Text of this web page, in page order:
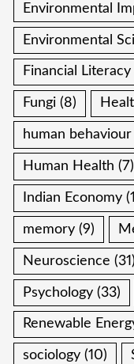
Environmental
Environmental
Financial Literacy
Fungi (8)
human behaviour
Human Health (7)
Indian Economy
memory (9)
Neuroscience (31)
Psychology (33)
Renewable
sociology (10)